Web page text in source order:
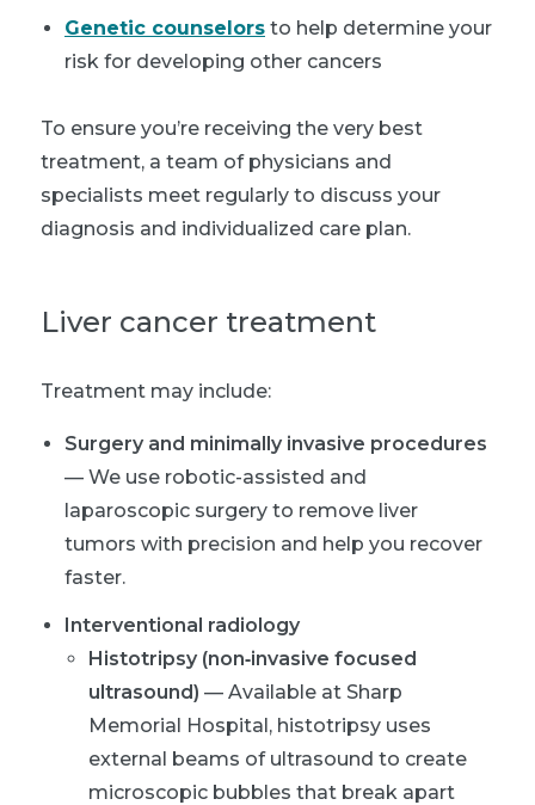
Genetic counselors to help determine your
risk for developing other cancers
To ensure you’re receiving the very best
treatment, a team of physicians and
specialists meet regularly to discuss your
diagnosis and individualized care plan.
Liver cancer treatment
Treatment may include:
Surgery and minimally invasive procedures
— We use robotic-assisted and
laparoscopic surgery to remove liver
tumors with precision and help you recover
faster.
Interventional radiology
Histotripsy (non‑invasive focused
ultrasound) — Available at Sharp
Memorial Hospital, histotripsy uses
external beams of ultrasound to create
microscopic bubbles that break apart